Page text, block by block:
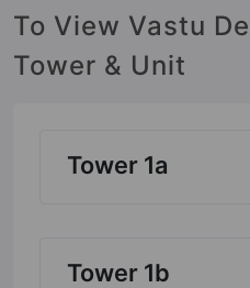
To View Vastu
Tower & Unit
Tower 1a
Tower 1b